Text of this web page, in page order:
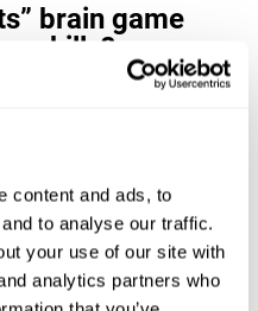
content and ads, to
to analyse our traffic.
your use of our site with
analytics partners who
brain game
skills?
stimulates a specific neural
or damaged cognitive
can help create new
and improve cognitive
stimulate capacities related